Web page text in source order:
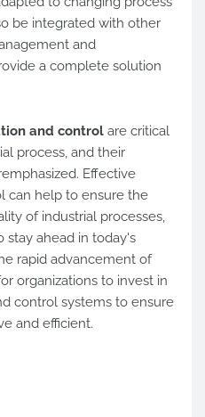
be integrated with other
and
a complete solution
and control are critical
process, and their
Effective
can help to ensure the
of industrial processes,
stay ahead in today's
rapid advancement of
organizations to invest in
control systems to ensure
and efficient.